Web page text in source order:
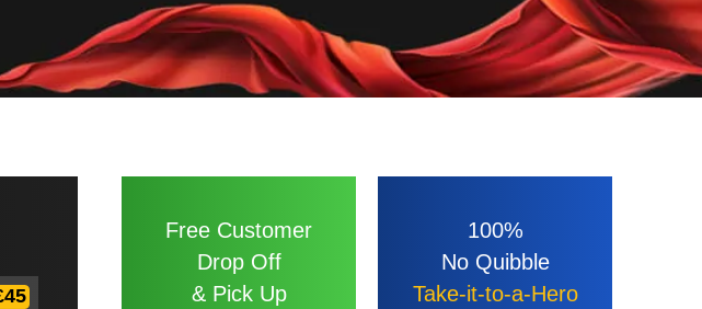
Free Customer
Drop Off
& Pick Up
100%
No Quibble
Take-it-to-a-Hero